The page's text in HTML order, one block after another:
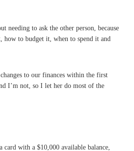
needing to ask the other person, because
to budget it, when to spend it and
to our finances within the first
I’m not, so I let her do most of the
with a $10,000 available balance,